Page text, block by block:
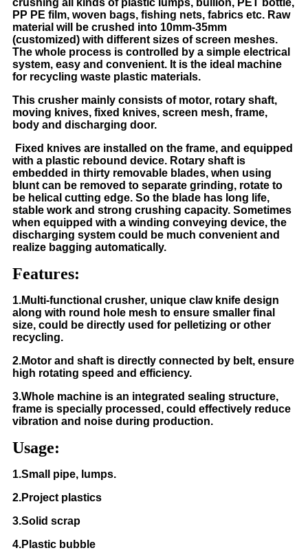
PP PE film, woven bags, fishing nets, fabrics etc. Raw
material will be crushed into 10mm-35mm
(customized) with different sizes of screen meshes.
The whole process is controlled by a simple electrical
system, easy and convenient. It is the ideal machine
for recycling waste plastic materials.
This crusher mainly consists of motor, rotary shaft,
moving knives, fixed knives, screen mesh, frame,
body and discharging door.
Fixed knives are installed on the frame, and equipped
with a plastic rebound device. Rotary shaft is
embedded in thirty removable blades, when using
blunt can be removed to separate grinding, rotate to
be helical cutting edge. So the blade has long life,
stable work and strong crushing capacity. Sometimes
when equipped with a winding conveying device, the
discharging system could be much convenient and
realize bagging automatically.
Features:
1.Multi-functional crusher, unique claw knife design
along with round hole mesh to ensure smaller final
size, could be directly used for pelletizing or other
recycling.
2.Motor and shaft is directly connected by belt, ensure
high rotating speed and efficiency.
3.Whole machine is an integrated sealing structure,
frame is specially processed, could effectively reduce
vibration and noise during production.
Usage:
1.Small pipe, lumps.
2.Project plastics
3.Solid scrap
4.Plastic bubble